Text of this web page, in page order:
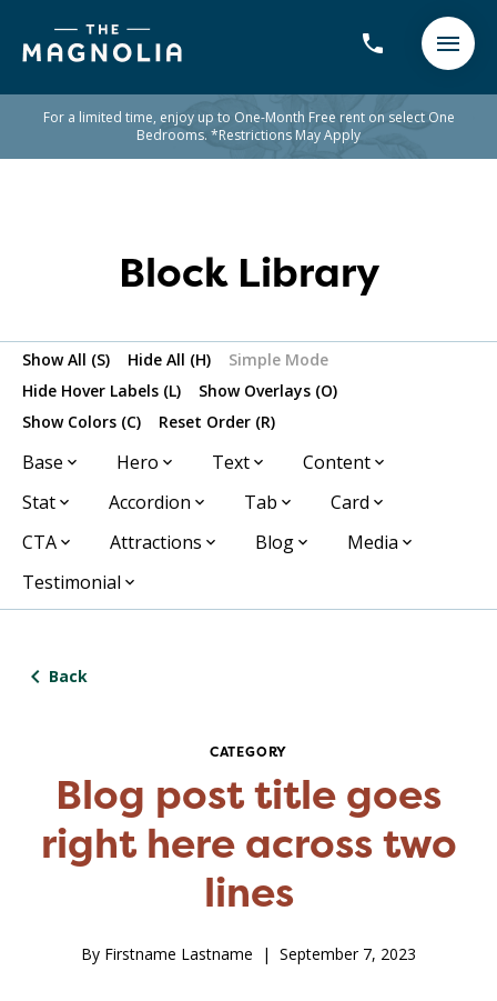
For a limited time, enjoy up to One-Month Free rent on select One
Bedrooms. *Restrictions May Apply
Block Library
Base Hero Text
Content
Stat
Accordion Tab
Card
CTA
Attractions Blog
Media
Testimonial
Show All (S) Hide All (H)
Simple Mode
Hide Hover Labels (L)
Show Overlays (O)
Show Colors (C)
Reset Order (R)
Back
CATEGORY
Blog post title goes
right here across two
lines
By Firstname Lastname September 7, 2023